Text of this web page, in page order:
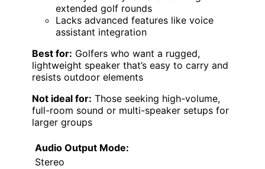
extended golf rounds
Lacks advanced features like voice
assistant integration
Best for: Golfers who want a rugged,
lightweight speaker that’s easy to carry and
resists outdoor elements
Not ideal for: Those seeking high-volume,
full-room sound or multi-speaker setups for
larger groups
Audio Output Mode:
Stereo